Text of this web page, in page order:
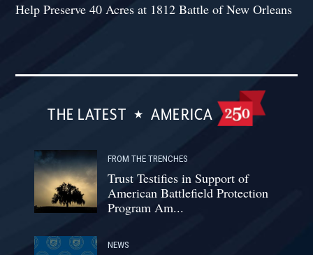
Help Preserve 40 Acres at 1812 Battle of New Orleans
THE LATEST AMERICA
FROM THE TRENCHES
Trust Testifies in Support of
American Battlefield Protection
Program Am...
NEWS